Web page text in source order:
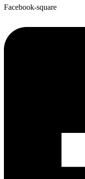
Facebook-square